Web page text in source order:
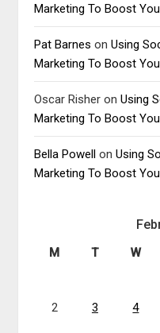
Marketing To Boost
Pat Barnes onUsing
Marketing To Boost
Oscar Risher onUsing
Marketing To Boost
Bella Powell onUsing
Marketing To Boost
M T W
2 3 4